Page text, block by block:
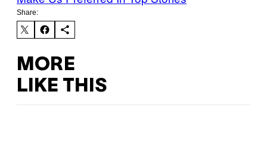
Share:
MORE
LIKE THIS